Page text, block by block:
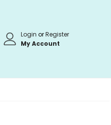
Login orRegister
My Account